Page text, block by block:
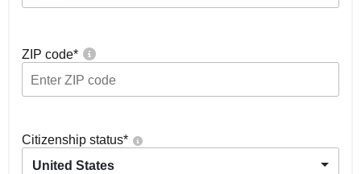
ZIP code*
Citizenship status*
United States